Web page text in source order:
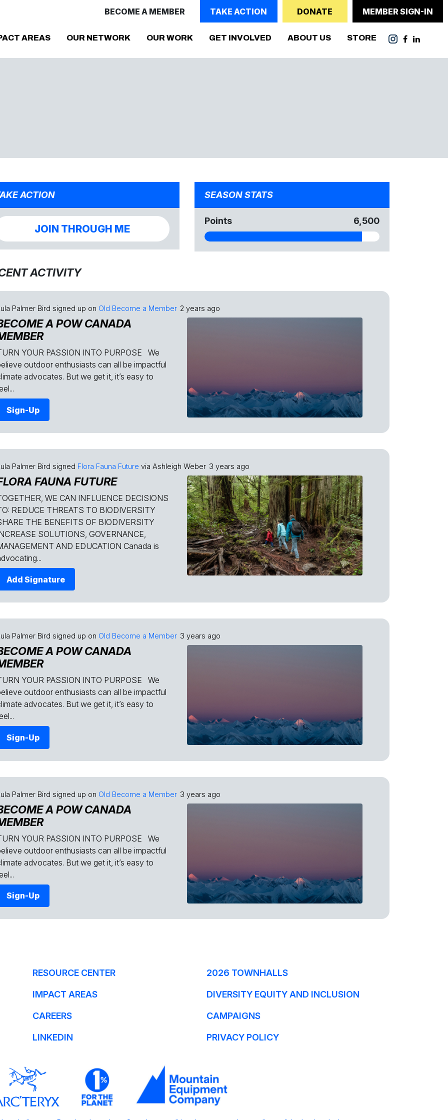
BECOME A MEMBER TAKE ACTION DONATE MEMBER SIGN-IN
AREAS OUR NETWORK OUR WORK GET INVOLVED ABOUT US STORE
ACTION
JOIN THROUGH ME
SEASON STATS
Points 6,500
ACTIVITY
Palmer Bird signed up on Old Become a Member 2 years ago
A POW CANADA
YOUR PASSION INTO PURPOSE We
outdoor enthusiasts can all be impactful
advocates. But we get it, it’s easy to
Sign-Up
Palmer Bird signed Flora Fauna Future via Ashleigh Weber 3 years ago
FAUNA FUTURE
WE CAN INFLUENCE DECISIONS
REDUCE THREATS TO BIODIVERSITY
THE BENEFITS OF BIODIVERSITY
SOLUTIONS, GOVERNANCE,
AND EDUCATION Canada is
Add Signature
Palmer Bird signed up on Old Become a Member 3 years ago
A POW CANADA
YOUR PASSION INTO PURPOSE We
outdoor enthusiasts can all be impactful
advocates. But we get it, it’s easy to
Sign-Up
Palmer Bird signed up on Old Become a Member 3 years ago
A POW CANADA
YOUR PASSION INTO PURPOSE We
outdoor enthusiasts can all be impactful
advocates. But we get it, it’s easy to
Sign-Up
RESOURCE CENTER 2026 TOWNHALLS
IMPACT AREAS DIVERSITY EQUITY AND INCLUSION
CAREERS CAMPAIGNS
LINKEDIN PRIVACY POLICY